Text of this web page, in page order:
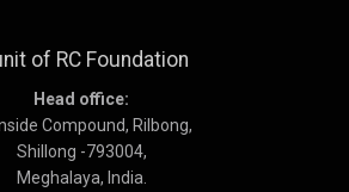
of RC Foundation
Head office:
Compound, Rilbong,
Shillong -793004,
Meghalaya, India.